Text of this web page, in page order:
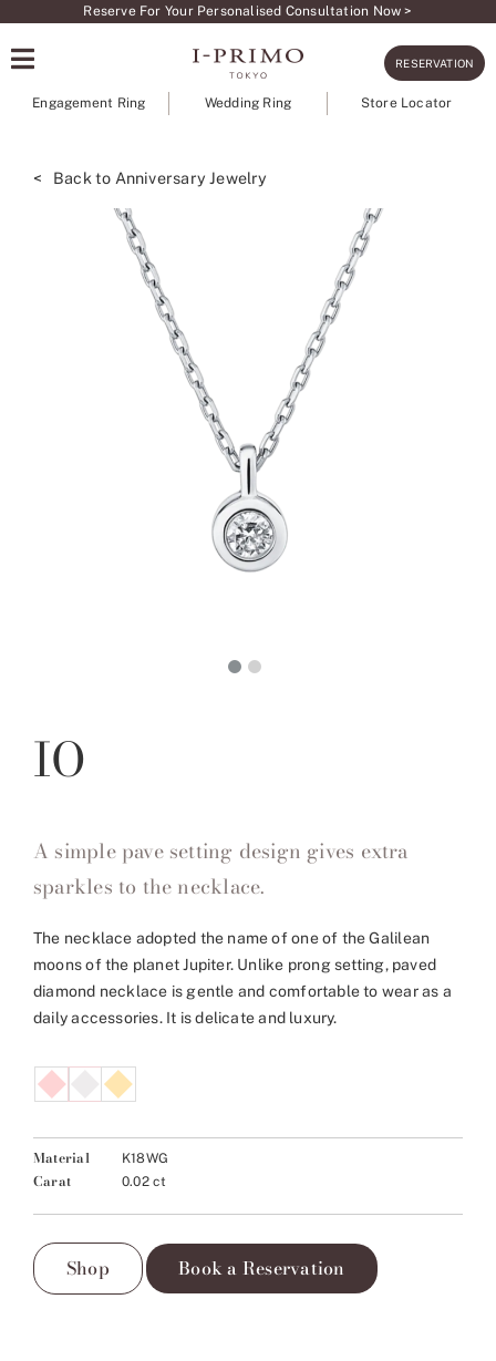
content
Reserve For Your Personalised Consultation Now >
RESERVATION
Engagement Ring Wedding Ring Store Locator
< Back to Anniversary Jewelry
IO
A simple pave setting design gives extra
sparkles to the necklace.
The necklace adopted the name of one of the Galilean
moons of the planet Jupiter. Unlike prong setting, paved
diamond necklace is gentle and comfortable to wear as a
daily accessories. It is delicate and luxury.
Material K18WG
Carat 0.02 ct
Shop Book a Reservation